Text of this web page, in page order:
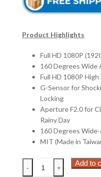
Product Highlights
Full HD 1080P
160 Degrees Wide
Full HD 1080P
G-Sensor for
Locking
Aperture F2.0 for
Rainy Day
160 Degrees
MIT (Made in
- +
Add to